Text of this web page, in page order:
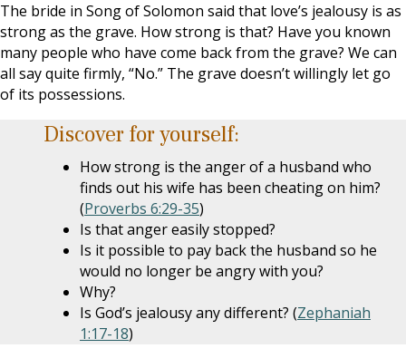
The bride in Song of Solomon said that love’s jealousy is as
strong as the grave. How strong is that? Have you known
many people who have come back from the grave? We can
all say quite firmly, “No.” The grave doesn’t willingly let go
of its possessions.
Discover for yourself:
How strong is the anger of a husband who
finds out his wife has been cheating on him?
(Proverbs 6:29-35)
Is that anger easily stopped?
Is it possible to pay back the husband so he
would no longer be angry with you?
Why?
Is God’s jealousy any different? (Zephaniah
1:17-18)